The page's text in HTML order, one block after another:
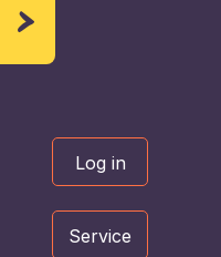
Log in
Service